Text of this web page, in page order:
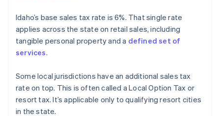
Idaho’s base sales tax rate is 6%. That single rate
applies across the state on retail sales, including
tangible personal property and a defined set of
services.
Some local jurisdictions have an additional sales tax
rate on top. This is often called a Local Option Tax or
resort tax. It’s applicable only to qualifying resort cities
in the state.